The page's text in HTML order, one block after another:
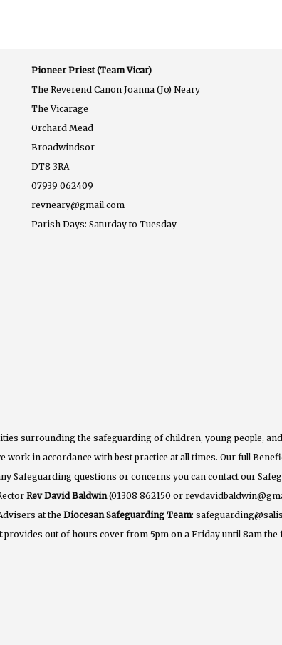
Pioneer Priest (Team Vicar)
The Reverend Canon Joanna (Jo) Neary
The Vicarage
Orchard Mead
Broadwindsor
DT8 3RA
07939 062409
revneary@gmail.com
Parish Days: Saturday to Tuesday
surrounding the safeguarding of children, young people,
in accordance with best practice at all times. Our full
Safeguarding questions or concerns you can contact our
Rev David Baldwin (01308 862150 or
at the Diocesan Safeguarding Team:
provides out of hours cover from 5pm on a Friday until 8am the